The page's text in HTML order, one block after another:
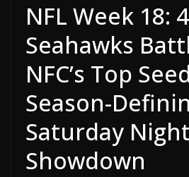
NFL Week 18:
Seahawks
NFC’s Top
Season-
Saturday Night
Showdown